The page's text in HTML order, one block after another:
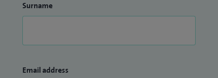
Surname
Email address